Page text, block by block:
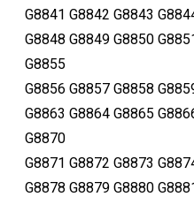
G8841 G8842 G8843
G8848 G8849 G8850
G8855
G8856 G8857 G8858
G8863 G8864 G8865
G8870
G8871 G8872 G8873
G8878 G8879 G8880